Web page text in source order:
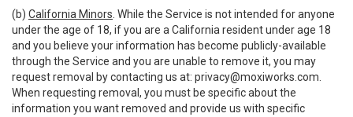
(b) California Minors . While the Service is not intended for anyone
under the age of 18, if you are a California resident under age 18
and you believe your information has become publicly-available
through the Service and you are unable to remove it, you may
request removal by contacting us at: privacy@moxiworks.com
When requesting removal, you must be specific about the
information you want removed and provide us with specific